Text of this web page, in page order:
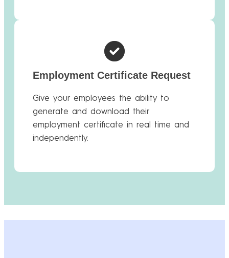
Employment Certificate Request
Give your employees the ability to
generate and download their
employment certificate in real time and
independently.